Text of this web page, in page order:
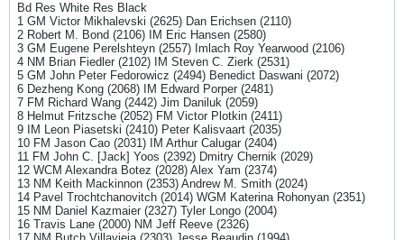
Bd Res White Res Black
1 GM Victor Mikhalevski (2625) Dan Erichsen (2110)
2 Robert M. Bond (2106) IM Eric Hansen (2580)
3 GM Eugene Perelshteyn (2557) Imlach Roy Yearwood (2106)
4 NM Brian Fiedler (2102) IM Steven C. Zierk (2531)
5 GM John Peter Fedorowicz (2494) Benedict Daswani (2072)
6 Dezheng Kong (2068) IM Edward Porper (2481)
7 FM Richard Wang (2442) Jim Daniluk (2059)
8 Helmut Fritzsche (2052) FM Victor Plotkin (2411)
9 IM Leon Piasetski (2410) Peter Kalisvaart (2035)
10 FM Jason Cao (2031) IM Arthur Calugar (2404)
11 FM John C. [Jack] Yoos (2392) Dmitry Chernik (2029)
12 WCM Alexandra Botez (2028) Alex Yam (2374)
13 NM Keith Mackinnon (2353) Andrew M. Smith (2024)
14 Pavel Trochtchanovitch (2014) WGM Katerina Rohonyan (2351)
15 NM Daniel Kazmaier (2327) Tyler Longo (2004)
16 Travis Lane (2000) NM Jeff Reeve (2326)